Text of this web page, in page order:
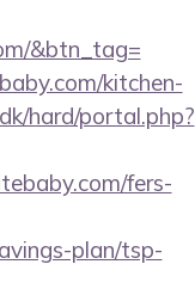
&btn_tag=
kitchen-
hard/portal.php?
fers-
plan/tsp-